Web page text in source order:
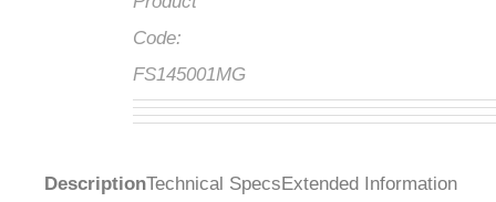
Code:
FS145001MG
DescriptionTechnical Specs Extended Information